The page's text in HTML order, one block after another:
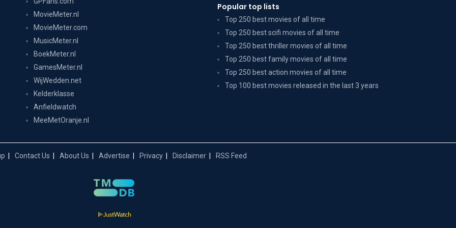
MovieMeter.nl
MovieMeter.com
MusicMeter.nl
BoekMeter.nl
GamesMeter.nl
WijWedden.net
Kelderklasse
Anfieldwatch
MeeMetOranje.nl
Popular top lists
Top 250 best movies of all time
Top 250 best scifi movies of all time
Top 250 best thriller movies of all time
Top 250 best family movies of all time
Top 250 best action movies of all time
Top 100 best movies released in the last 3 years
Contact Us About Us Advertise Privacy Disclaimer RSS Feed